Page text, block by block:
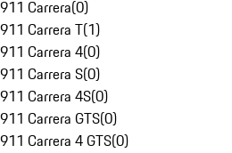
911 Carrera(0)
911 Carrera T(1)
911 Carrera 4(0)
911 Carrera S(0)
911 Carrera 4S(0)
911 Carrera GTS(0)
911 Carrera 4 GTS(0)